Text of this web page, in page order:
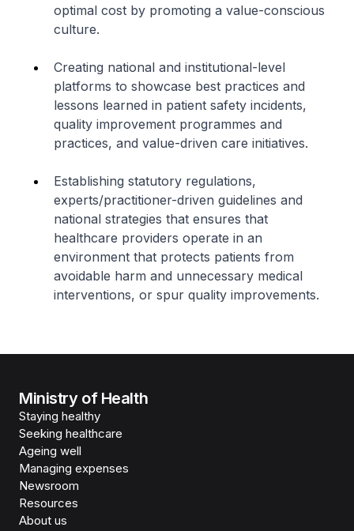
optimal cost by promoting a value-conscious
culture.
Creating national and institutional-level
platforms to showcase best practices and
lessons learned in patient safety incidents,
quality improvement programmes and
practices, and value-driven care initiatives.
Establishing statutory regulations,
experts/practitioner-driven guidelines and
national strategies that ensures that
healthcare providers operate in an
environment that protects patients from
avoidable harm and unnecessary medical
interventions, or spur quality improvements.
Ministry of Health
Staying healthy
Seeking healthcare
Ageing well
Managing expenses
Newsroom
Resources
About us